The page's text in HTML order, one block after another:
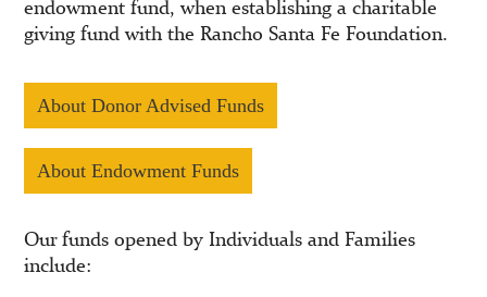
endowment fund, when establishing a charitable
giving fund with the Rancho Santa Fe Foundation.
About Donor Advised Funds
About Endowment Funds
Our funds opened by Individuals and Families
include: